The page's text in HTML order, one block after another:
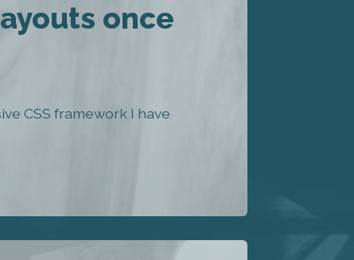
once
CSS framework I have